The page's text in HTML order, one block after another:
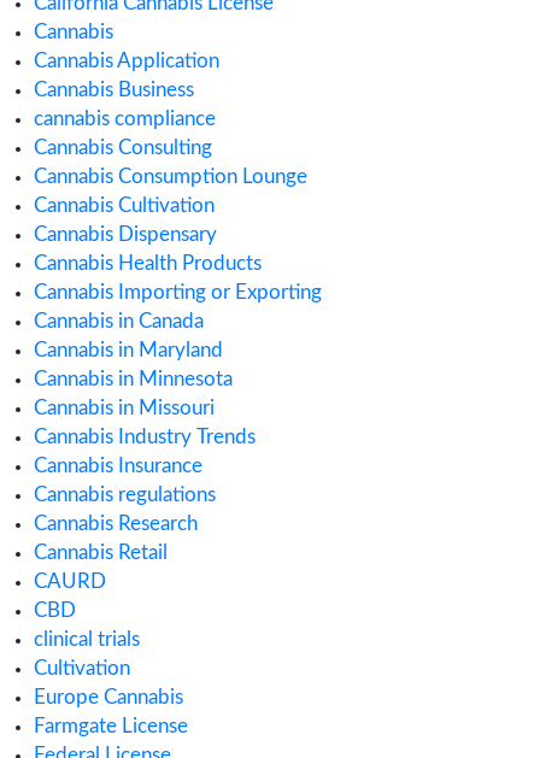
September 2020
August 2020
July 2020
June 2020
May 2020
April 2020
March 2020
February 2020
January 2020
December 2019
November 2019
September 2019
August 2019
July 2019
June 2019
May 2019
April 2019
February 2019
January 2019
November 2018
July 2018